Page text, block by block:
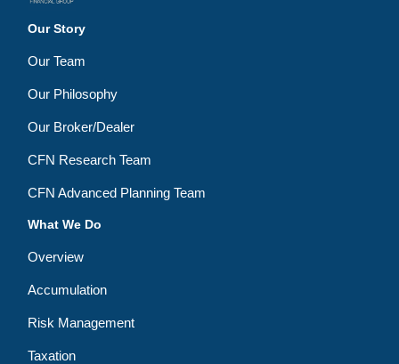
Our Story
Our Team
Our Philosophy
Our Broker/Dealer
CFN Research Team
CFN Advanced Planning Team
What We Do
Overview
Accumulation
Risk Management
Taxation